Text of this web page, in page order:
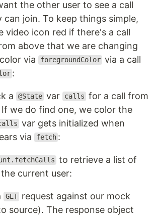
the other user to see a call
join. To keep things simple,
video icon red if there's a call
above that we are changing
via
foregroundColor via a call
:
a @State var calls for a call from
we do find one, we color the
var gets initialized when
via fetch :
to retrieve a list of
current user:
GET request against our mock
source). The response object